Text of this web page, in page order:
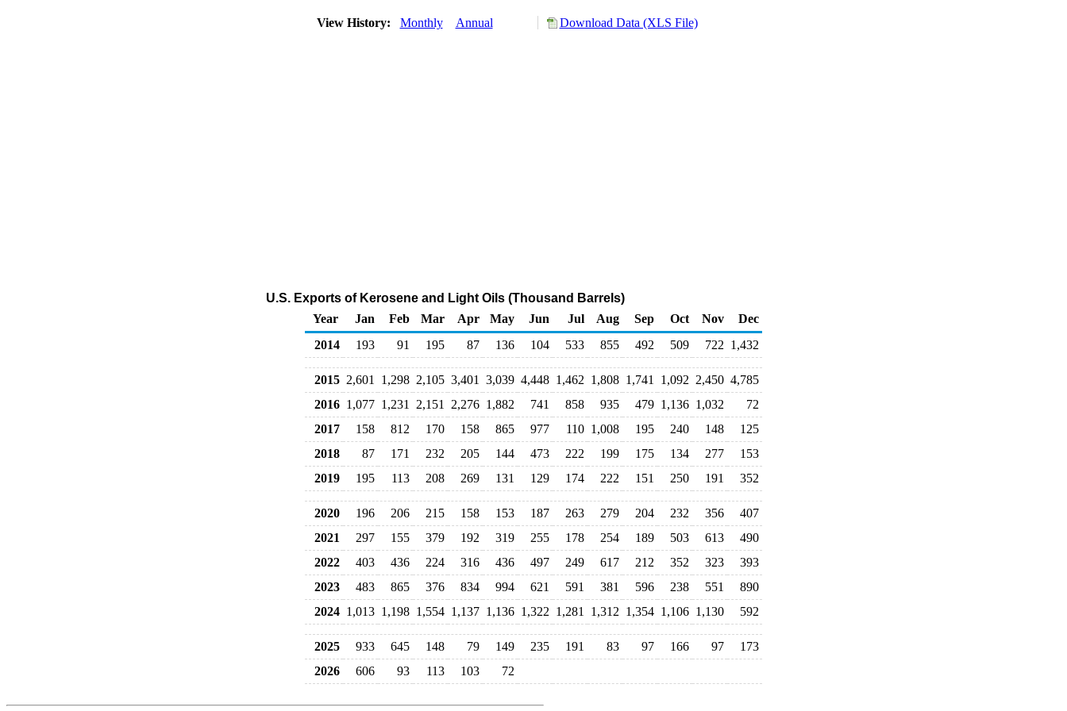
View History: Monthly Annual Download Data (XLS File)
U.S. Exports of Kerosene and Light Oils (Thousand Barrels)
Year
Jan Feb Mar Apr May Jun Jul Aug Sep Oct Nov
Dec
2014
193 91 195 87 136 104 533 855 492 509 722 1,432
2015 2,601 1,298 2,105 3,401 3,039 4,448 1,462 1,808 1,741 1,092 2,450 4,785
2016 1,077 1,231 2,151 2,276 1,882 741 858 935 479 1,136 1,032
72
2017
158 812 170 158 865 977 110 1,008 195 240 148
125
2018
87 171 232 205 144 473 222 199 175 134 277
153
2019
195 113 208 269 131 129 174 222 151 250 191 352
2020 196 206 215 158 153 187 263 279 204 232 356
407
2021
297 155 379 192 319 255 178 254 189 503 613
490
2022
403 436 224 316 436 497 249 617 212 352 323
393
2023
483 865 376 834 994 621 591 381 596 238 551
890
2024 1,013 1,198 1,554 1,137 1,136 1,322 1,281 1,312 1,354 1,106 1,130 592
2025 933 645 148 79 149 235 191 83 97 166 97
173
2026
606 93 113 103 72